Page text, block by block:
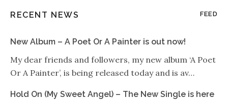
RECENT NEWS FEED
New Album – A Poet Or A Painter is out now!
My dear friends and followers, my new album ‘A Poet
Or A Painter’, is being released today and is av…
Hold On (My Sweet Angel) – The New Single is here